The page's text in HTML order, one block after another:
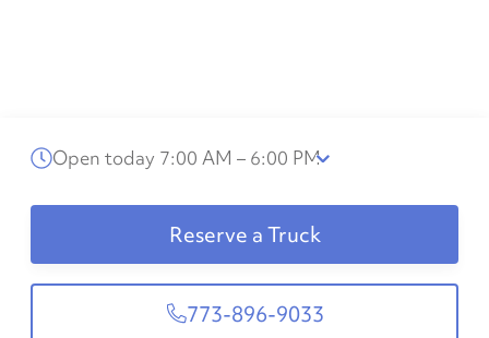
Open today 7:00 AM – 6:00 PM
Reserve a Truck
773-896-9033